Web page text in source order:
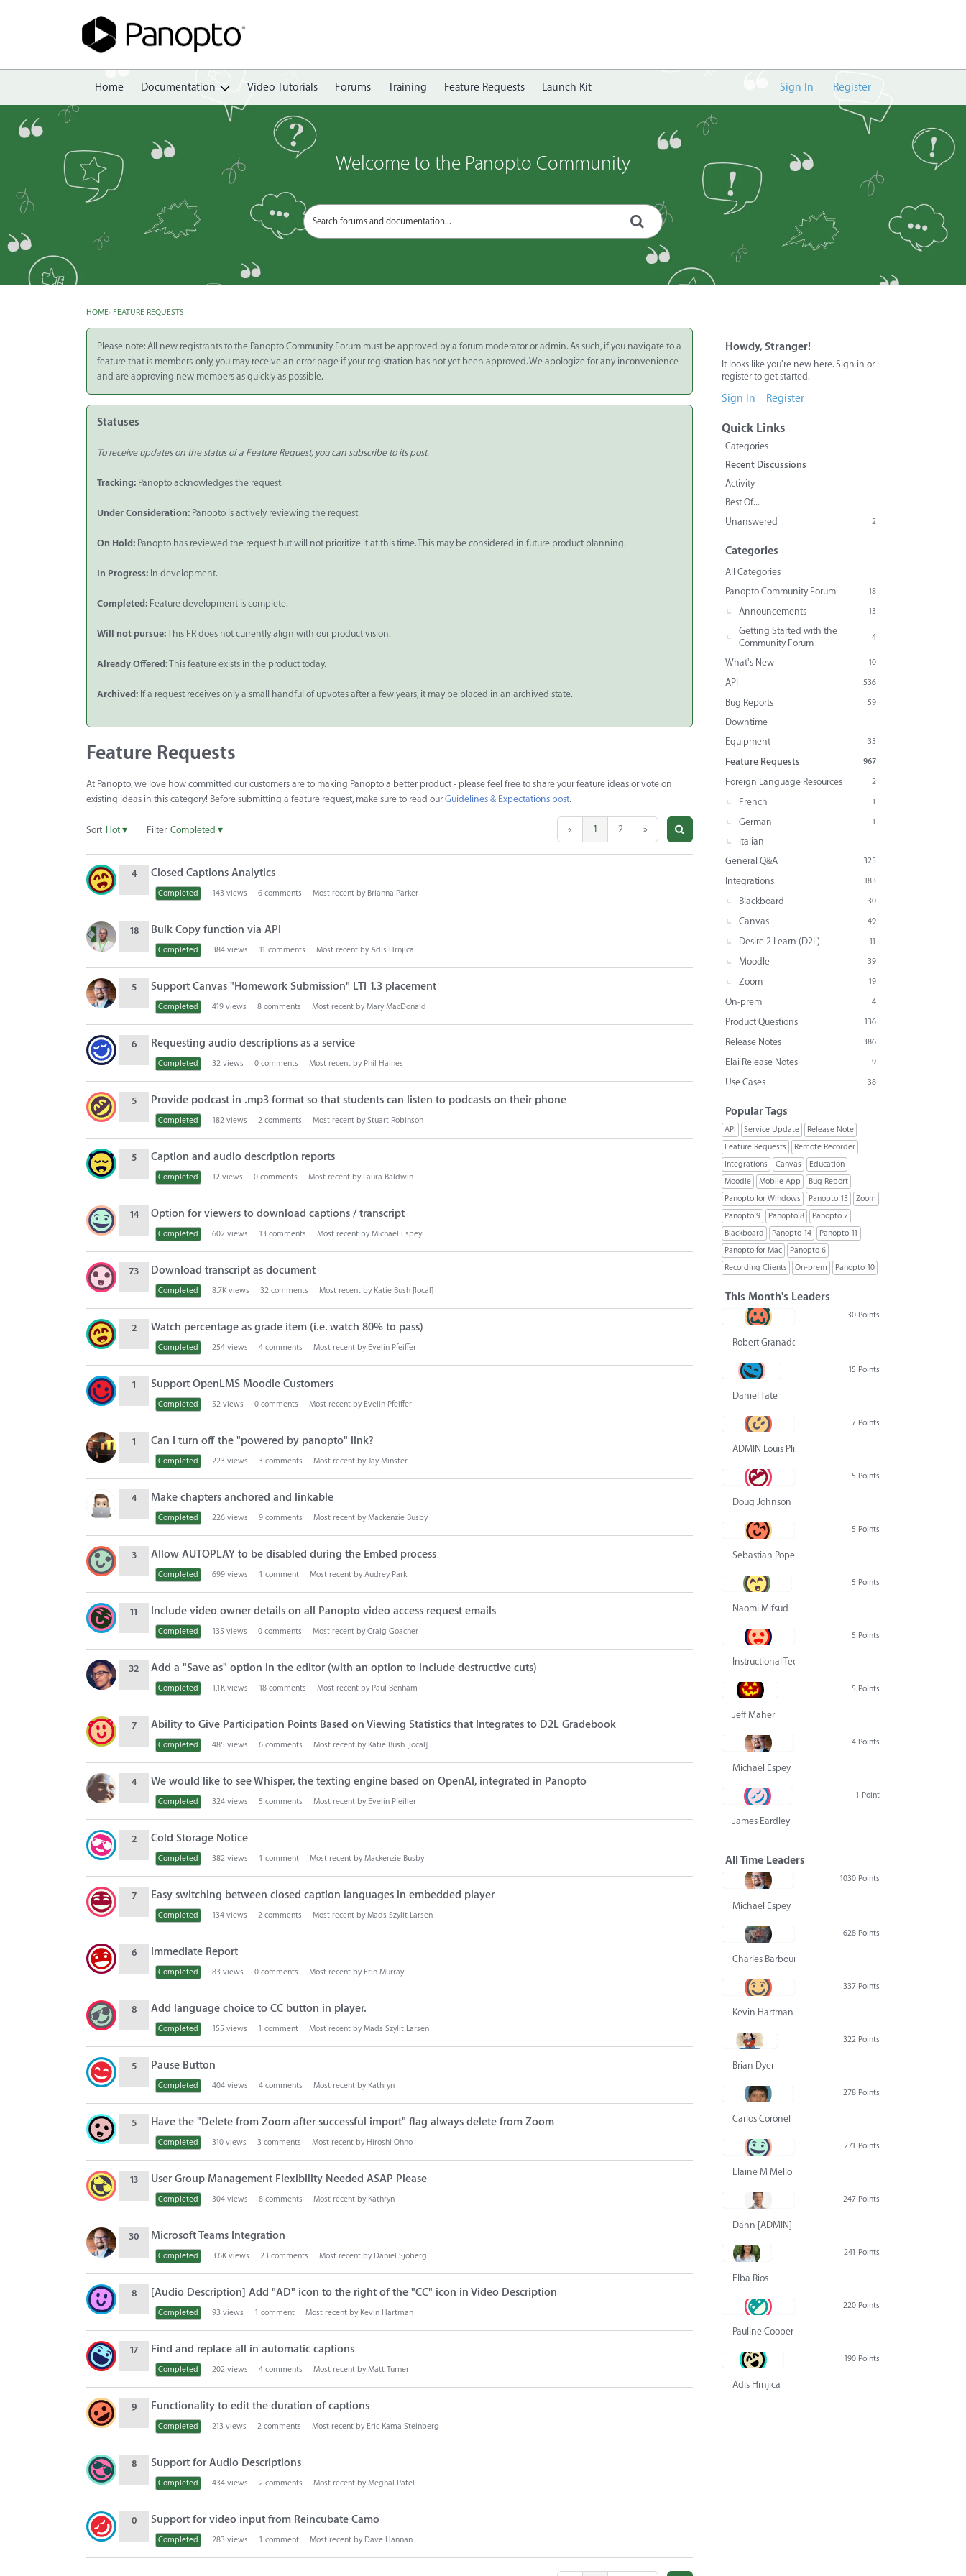
Home Documentation
Create
Share
Integrate
Panopto Cloud
Subscription
Video Tutorials Forums Training Feature Requests Launch Kit Sign In Register
Welcome to the Panopto Community
HOME› FEATURE REQUESTS
Please note: All new registrants to the Panopto Community Forum must be approved by a forum moderator or admin. As such, if you navigate to a
feature that is members-only, you may receive an error page if your registration has not yet been approved. We apologize for any inconvenience
and are approving new members as quickly as possible.
Statuses
To receive updates on the status of a Feature Request, you can subscribe to its post.
Tracking: Panopto acknowledges the request.
Under Consideration: Panopto is actively reviewing the request.
On Hold: Panopto has reviewed the request but will not prioritize it at this time. This may be considered in future product planning.
In Progress: In development.
Completed: Feature development is complete.
Will not pursue:This FR does not currently align with our product vision.
Already Offered:This feature exists in the product today.
Archived: If a request receives only a small handful of upvotes after a few years, it may be placed in an archived state.
Feature Requests
At Panopto, we love how committed our customers are to making Panopto a better product - please feel free to share your feature ideas or vote on
existing ideas in this category! Before submitting a feature request, make sure to read ourGuidelines & Expectations post.
« 1 2 »
Sort Hot ▾ Filter Completed ▾
i
s
c
u
s
i
o
n
s
4 Closed Captions Analytics
Completed 143 views 6 comments Most recent by Brianna Parker
18 Bulk Copy function via API
Completed 384 views 11 comments Most recent byAdis Hrnjica
5 Support Canvas "Homework Submission" LTI 1.3 placement
Completed 419 views 8 comments Most recent byMary MacDonald
6 Requesting audio descriptions as a service
Completed 32 views 0 comments Most recent by Phil Haines
5 Provide podcast in .mp3 format so that students can listen to podcasts on their phone
Completed 182 views 2 comments Most recent byStuart Robinson
5 Caption and audio description reports
Completed 12 views 0 comments Most recent by Laura Baldwin
14 Option for viewers to download captions / transcript
Completed 602 views 13 comments Most recent byMichael Espey
73 Download transcript as document
Completed 8.7K views 32 comments Most recent by Katie Bush [local]
2 Watch percentage as grade item (i.e. watch 80% to pass)
Completed 254 views 4 comments Most recent by Evelin Pfeiffer
1 Support OpenLMS Moodle Customers
Completed 52 views 0 comments Most recent by Evelin Pfeiffer
1 Can I turn off the "powered by panopto" link?
Completed 223 views 3 comments Most recent byJay Minster
4 Make chapters anchored and linkable
Completed 226 views 9 comments Most recent byMackenzie Busby
3 Allow AUTOPLAY to be disabled during the Embed process
Completed 699 views 1 comment Most recent byAudrey Park
11 Include video owner details on all Panopto video access request emails
Completed 135 views 0 comments Most recent byCraig Goacher
32 Add a "Save as" option in the editor (with an option to include destructive cuts)
Completed 1.1K views 18 comments Most recent by Paul Benham
7 Ability to Give Participation Points Based on Viewing Statistics that Integrates to D2L Gradebook
Completed 485 views 6 comments Most recent by Katie Bush [local]
4 We would like to see Whisper, the texting engine based on OpenAI, integrated in Panopto
Completed 324 views 5 comments Most recent by Evelin Pfeiffer
2 Cold Storage Notice
Completed 382 views 1 comment Most recent byMackenzie Busby
7 Easy switching between closed caption languages in embedded player
Completed 134 views 2 comments Most recent byMads Szylit Larsen
6 Immediate Report
Completed 83 views 0 comments Most recent by Erin Murray
8 Add language choice to CC button in player.
Completed 155 views 1 comment Most recent byMads Szylit Larsen
5 Pause Button
Completed 404 views 4 comments Most recent by Kathryn
5 Have the "Delete from Zoom after successful import" flag always delete from Zoom
Completed 310 views 3 comments Most recent by Hiroshi Ohno
13 User Group Management Flexibility Needed ASAP Please
Completed 304 views 8 comments Most recent by Kathryn
30 Microsoft Teams Integration
Completed 3.6K views 23 comments Most recent by Daniel Sjöberg
8 [Audio Description] Add "AD" icon to the right of the "CC" icon in Video Description
Completed 93 views 1 comment Most recent by Kevin Hartman
17 Find and replace all in automatic captions
Completed 202 views 4 comments Most recent byMatt Turner
9 Functionality to edit the duration of captions
Completed 213 views 2 comments Most recent by Eric Kama Steinberg
8 Support for Audio Descriptions
Completed 434 views 2 comments Most recent byMeghal Patel
0 Support for video input from Reincubate Camo
Completed 283 views 1 comment Most recent by Dave Hannan
Howdy, Stranger!
It looks like you're new here. Sign in or
register to get started.
Sign In Register
Quick Links
Categories
Recent Discussions
Activity
Best Of...
Unanswered
2
Categories
All Categories
18
Panopto Community Forum
13
Announcements
4
Getting Started with the
Community Forum
10
What's New
536
API
59
Bug Reports
Downtime
33
Equipment
967
Feature Requests
2
Foreign Language Resources
1
French
1
German
Italian
325
General Q&A
183
Integrations
30
Blackboard
49
Canvas
11
Desire 2 Learn (D2L)
39
Moodle
19
Zoom
4
On-prem
136
Product Questions
386
Release Notes
9
Elai Release Notes
38
Use Cases
Popular Tags
API Service Update
Release Note
Feature Requests
Remote Recorder
Integrations
Canvas
Education
Moodle
Mobile App
Bug Report
Panopto for Windows
Panopto 13
Zoom
Panopto 9
Panopto 8
Panopto 7
Blackboard
Panopto 14
Panopto 11
Panopto for Mac
Panopto 6
Recording Clients
On-prem Panopto 10
This Month's Leaders
30 Points
Robert Granado
15 Points
Daniel Tate
7 Points
ADMIN Louis Pliskin
5 Points
Doug Johnson
5 Points
Sebastian Pope
5 Points
Naomi Mifsud
5 Points
Instructional Technology Group
5 Points
Jeff Maher
4 Points
Michael Espey
1 Point
James Eardley
All Time Leaders
1030 Points
Michael Espey
628 Points
Charles Barbour
337 Points
Kevin Hartman
322 Points
Brian Dyer
278 Points
Carlos Coronel
271 Points
Elaine M Mello
247 Points
Dann [ADMIN] Hurlbert
241 Points
Elba Rios
220 Points
Pauline Cooper
190 Points
Adis Hrnjica